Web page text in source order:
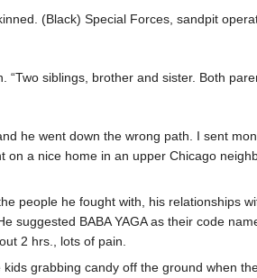
(Black) Special Forces, sandpit
“Two siblings, brother and sister. Both
he went down the wrong path. I sent
on a nice home in an upper Chicago
people he fought with, his relationships
suggested BABA YAGA as their code
2 hrs., lots of pain.
grabbing candy off the ground when